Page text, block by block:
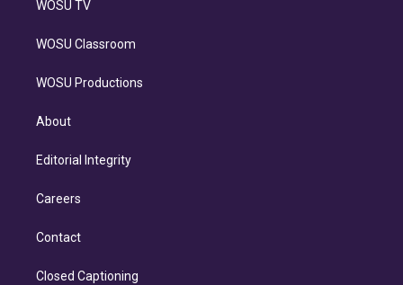
WOSU TV
WOSU Classroom
WOSU Productions
About
Editorial Integrity
Careers
Contact
Closed Captioning